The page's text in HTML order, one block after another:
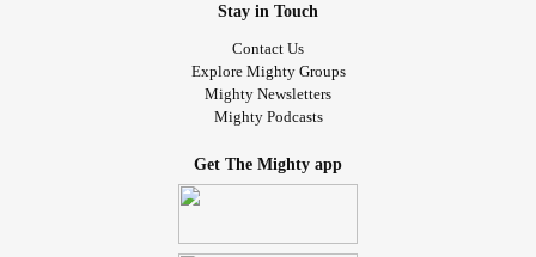
Stay in Touch
Contact Us
Explore Mighty Groups
Mighty Newsletters
Mighty Podcasts
Get The Mighty app